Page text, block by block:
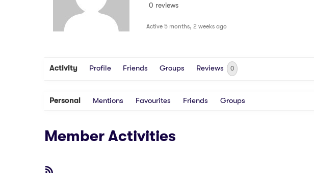
0 reviews
Active 5 months, 2 weeks ago
Activity Profile Friends Groups Reviews 0
Personal Mentions Favourites Friends Groups
Member Activities